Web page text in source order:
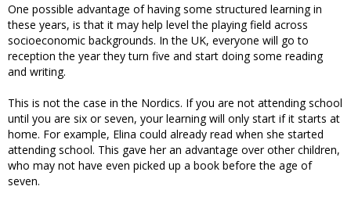
One possible advantage of having some structured learning in
these years, is that it may help level the playing field across
socioeconomic backgrounds. In the UK, everyone will go to
reception the year they turn five and start doing some reading
and writing.
This is not the case in the Nordics. If you are not attending school
until you are six or seven, your learning will only start if it starts at
home. For example, Elina could already read when she started
attending school. This gave her an advantage over other children,
who may not have even picked up a book before the age of
seven.